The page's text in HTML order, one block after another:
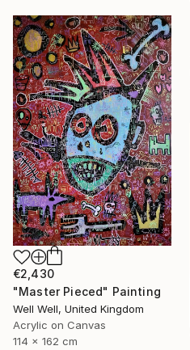
€2,430
"Master Pieced" Painting
Well Well, United Kingdom
Acrylic on Canvas
114 x 162 cm